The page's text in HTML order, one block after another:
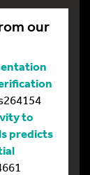
our
to
predicts